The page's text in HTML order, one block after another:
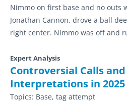
Nimmo on first base and no outs
Jonathan Cannon, drove a ball
right center. Nimmo was off and
Expert Analysis
Controversial Calls and
Interpretations in 2025
Topics: Base, tag attempt